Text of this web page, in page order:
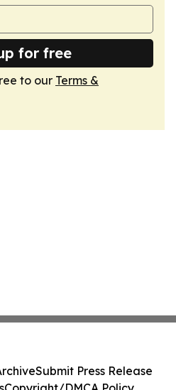
for free
to our Terms &
Submit Press Release